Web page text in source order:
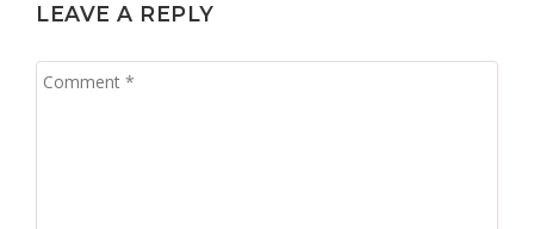
LEAVE A REPLY